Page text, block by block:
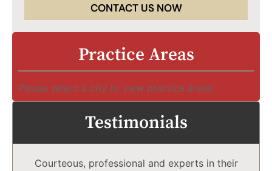
CONTACT US NOW
Practice Areas
Please select a city to view practice areas
Testimonials
Courteous, professional and experts in their